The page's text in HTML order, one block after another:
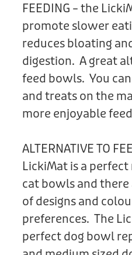
FEEDING – the
promote slower
reduces bloating
digestion. A great
feed bowls. You
and treats on the
more enjoyable
ALTERNATIVE TO
LickiMat is a
cat bowls and
of designs and
preferences. The
perfect dog bowl